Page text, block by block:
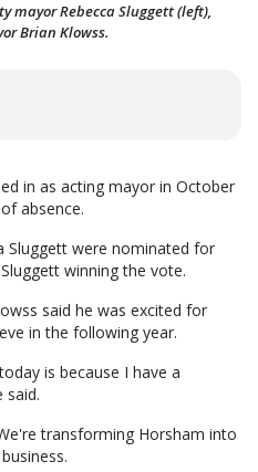
mayor Rebecca Sluggett (left),
Brian Klowss.
in as acting mayor in October
absence.
Sluggett were nominated for
winning the vote.
said he was excited for
in the following year.
is because I have a
said.
transforming Horsham into